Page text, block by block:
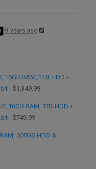
9 years ago
RAM, 1TB HDD +
- $1,349.99
16GB RAM, 1TB HDD +
- $749.99
500GB HDD &